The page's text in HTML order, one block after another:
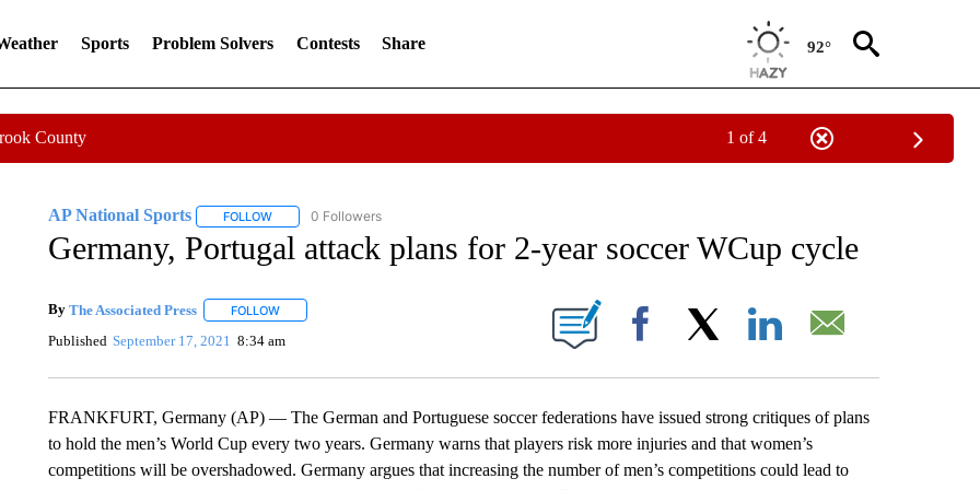
Sports Problem Solvers Contests Share 92°
County 1 of 4
AP National Sports FOLLOWFOLLOW "AP NATIONAL SPORTS" TO RECEIVE NOTIFICATIONS ABOUT NEW PAGES ON "AP NATIONAL SPORTS".
0 Followers
Germany, Portugal attack plans for 2-year soccer WCup cycle
By The Associated Press FOLLOWFOLLOW "" TO RECEIVE NOTIFICATIONS ABOUT NEW PAGES ON "".
Published September 17, 2021 8:34 am Facebook
FRANKFURT, Germany (AP) — The German and Portuguese soccer federations have issued strong critiques of plans
to hold the men’s World Cup every two years. Germany warns that players risk more injuries and that women’s
competitions will be overshadowed. Germany argues that increasing the number of men’s competitions could lead to